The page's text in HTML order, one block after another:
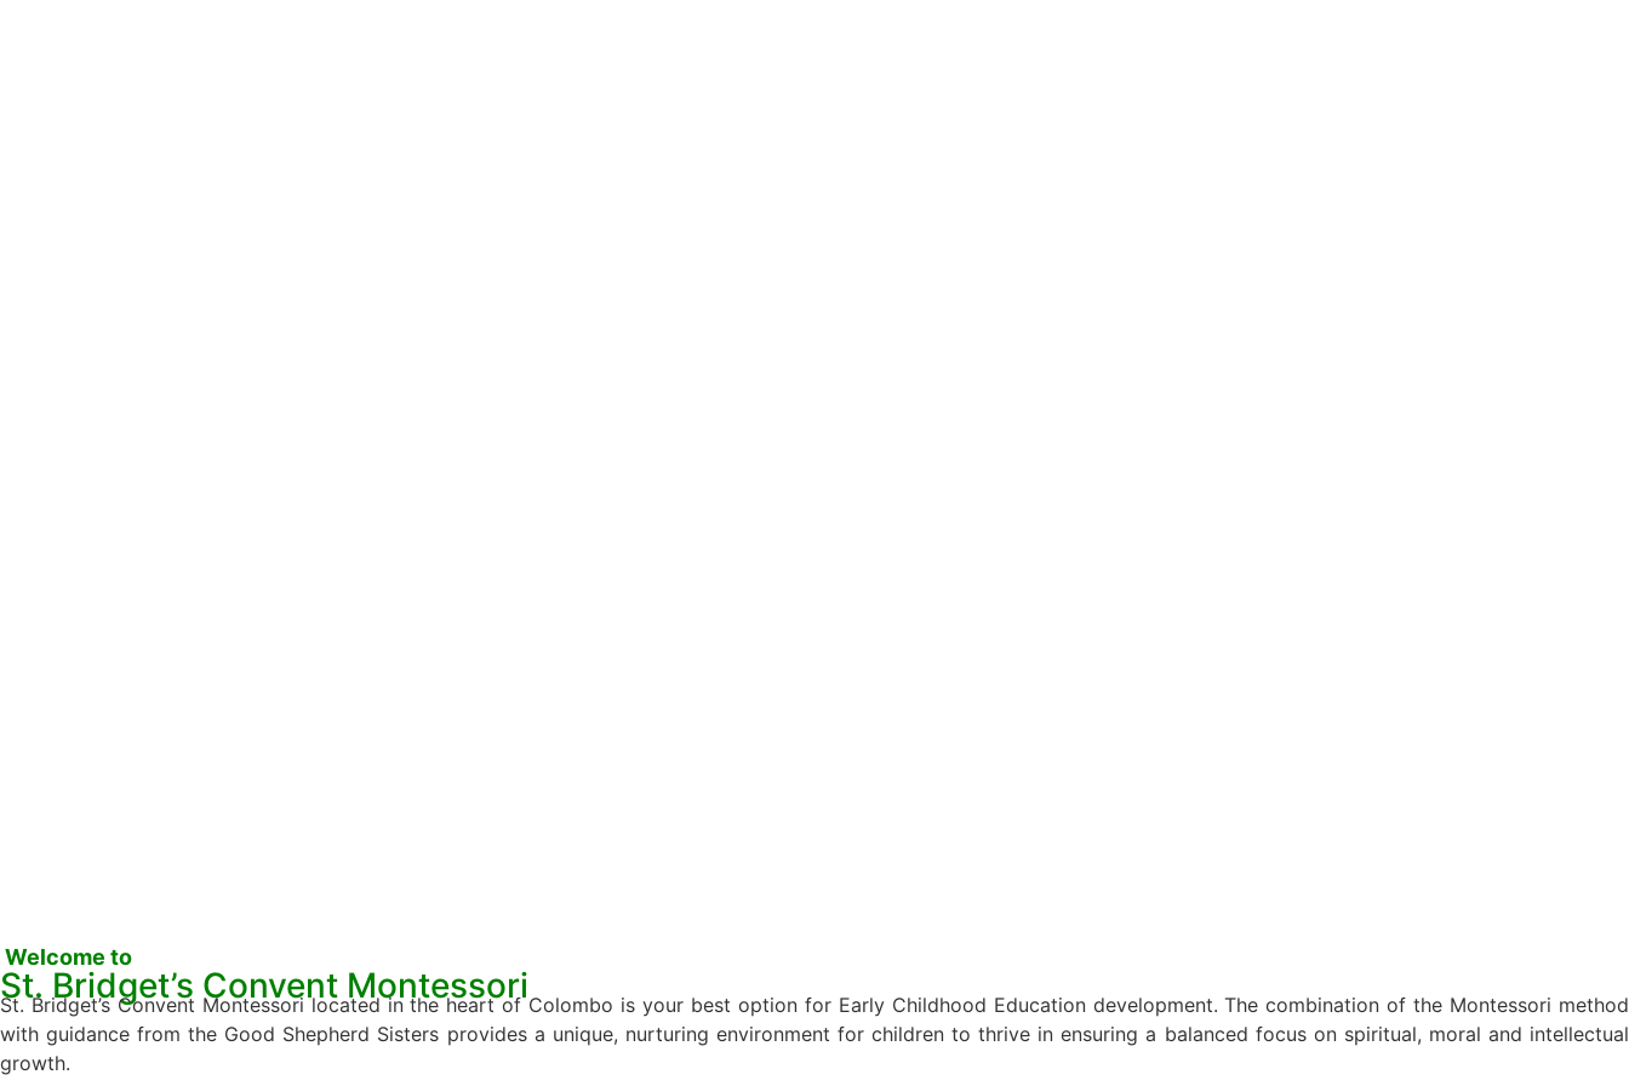
Welcome to
St. Bridget’s Convent Montessori
St. Bridget’s Convent Montessori located in the heart of Colombo is your best option for Early Childhood Education development. The combination of the Montessori method
with guidance from the Good Shepherd Sisters provides a unique, nurturing environment for children to thrive in ensuring a balanced focus on spiritual, moral and intellectual
growth.